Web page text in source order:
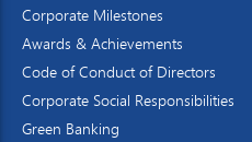
Corporate Milestones
Awards & Achievements
Code of Conduct of Directors
Corporate Social Responsibilities
Green Banking